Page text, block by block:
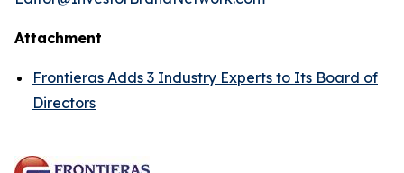
Attachment
Frontieras Adds 3 Industry Experts to Its Board of
Directors